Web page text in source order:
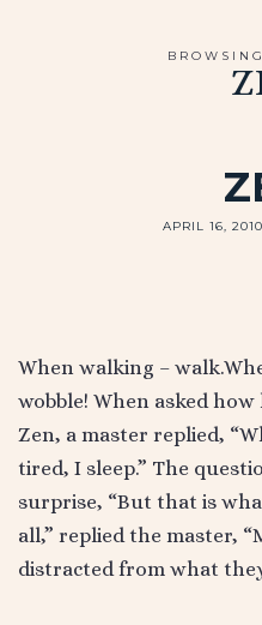
APRIL 16, 2010
When walking –
wobble! When asked
Zen, a master replied,
tired, I sleep.” The
surprise, “But that is
all,” replied the master,
distracted from what